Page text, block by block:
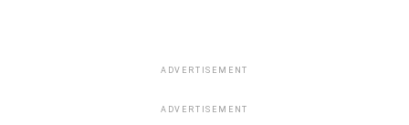
ADVERTISEMENT
ADVERTISEMENT